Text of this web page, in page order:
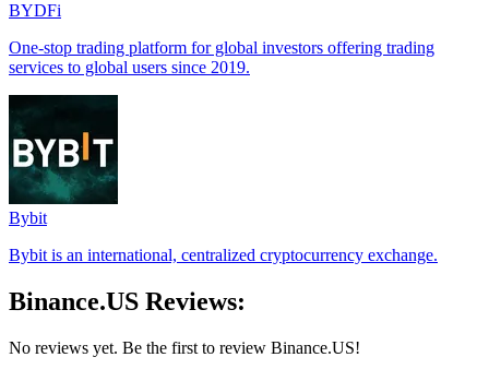
BYDFi
One-stop trading platform for global investors offering trading
services to global users since 2019.
Bybit
Bybit is an international, centralized cryptocurrency exchange.
Binance.US Reviews:
No reviews yet. Be the first to review Binance.US!